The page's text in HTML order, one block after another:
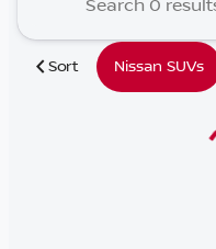
Sort Nissan SUVs